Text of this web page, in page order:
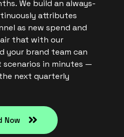
We build an always-
attributes
as new spend and
that with our
your brand team can
in minutes —
next quarterly
Now